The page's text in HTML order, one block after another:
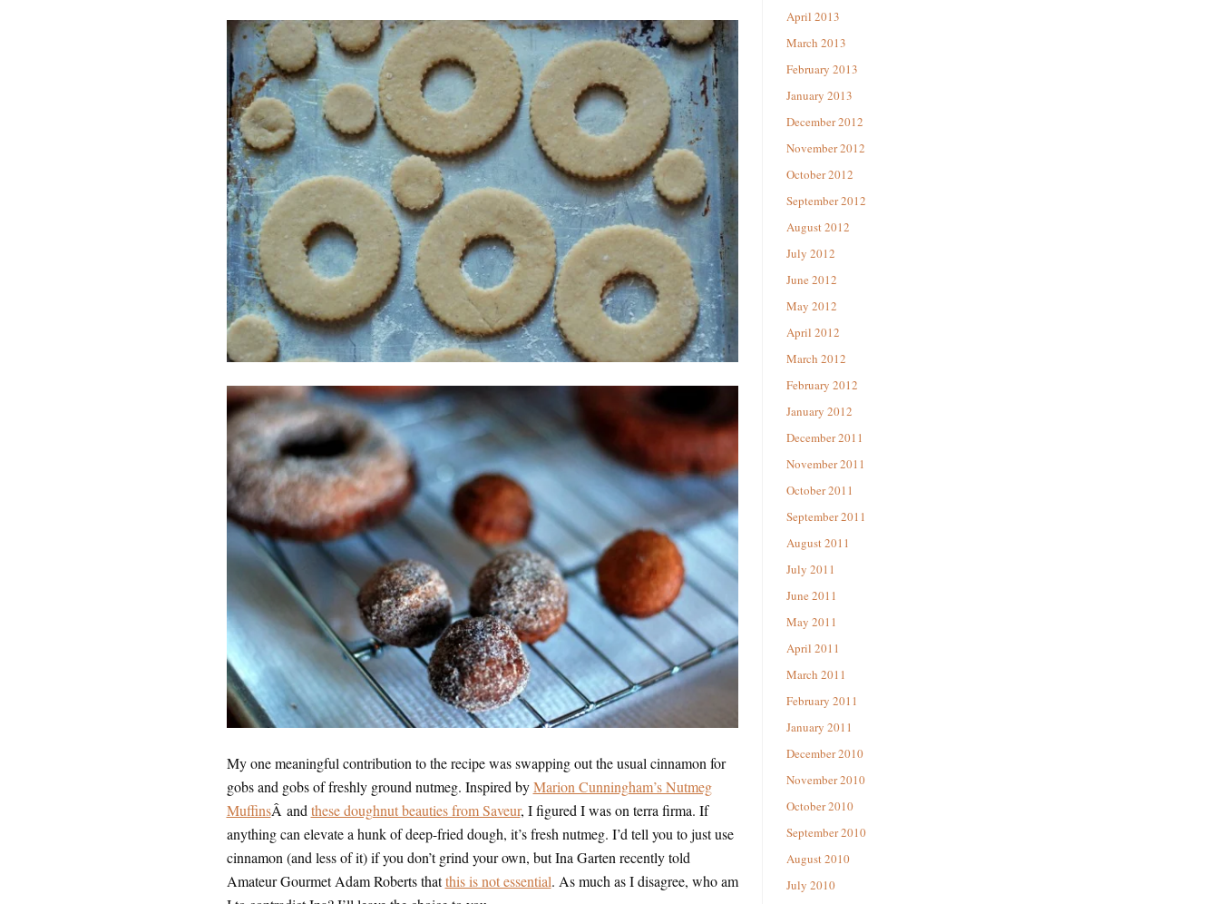
My one meaningful contribution to the recipe was swapping out the usual cinnamon for
gobs and gobs of freshly ground nutmeg. Inspired byMarion Cunningham’s Nutmeg
MuffinsÂ and these doughnut beauties from Saveur, I figured I was on terra firma. If
anything can elevate a hunk of deep-fried dough, it’s fresh nutmeg. I’d tell you to just use
cinnamon (and less of it) if you don’t grind your own, but Ina Garten recently told
Amateur Gourmet Adam Roberts thatthis is not essential. As much as I disagree, who am
April 2013
March 2013
February 2013
January 2013
December 2012
November 2012
October 2012
September 2012
August 2012
July 2012
June 2012
May 2012
April 2012
March 2012
February 2012
January 2012
December 2011
November 2011
October 2011
September 2011
August 2011
July 2011
June 2011
May 2011
April 2011
March 2011
February 2011
January 2011
December 2010
November 2010
October 2010
September 2010
August 2010
July 2010